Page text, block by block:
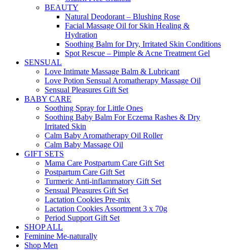
BEAUTY
Natural Deodorant – Blushing Rose
Facial Massage Oil for Skin Healing &
Hydration
Soothing Balm for Dry, Irritated Skin Conditions
Spot Rescue – Pimple & Acne Treatment Gel
SENSUAL
Love Intimate Massage Balm & Lubricant
Love Potion Sensual Aromatherapy Massage Oil
Sensual Pleasures Gift Set
BABY CARE
Soothing Spray for Little Ones
Soothing Baby Balm For Eczema Rashes & Dry
Irritated Skin
Calm Baby Aromatherapy Oil Roller
Calm Baby Massage Oil
GIFT SETS
Mama Care Postpartum Care Gift Set
Postpartum Care Gift Set
Turmeric Anti-inflammatory Gift Set
Sensual Pleasures Gift Set
Lactation Cookies Pre-mix
Lactation Cookies Assortment 3 x 70g
Period Support Gift Set
SHOP ALL
Feminine Me-naturally
Shop Men